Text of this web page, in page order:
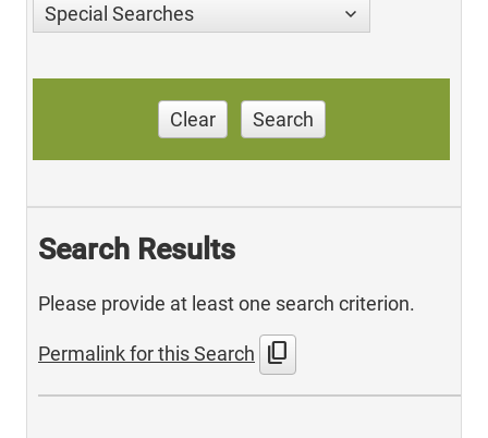
Special Searches
Clear Search
Search Results
Please provide at least one search criterion.
Permalink for this Search content_copy